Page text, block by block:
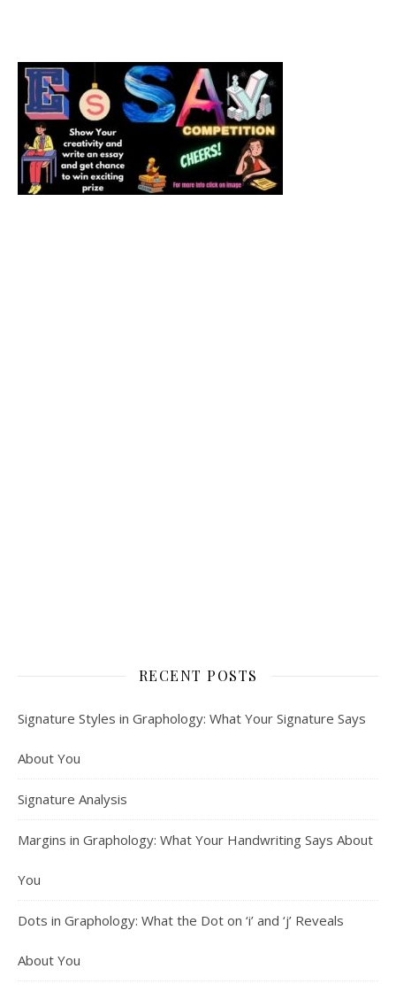
RECENT POSTS
Signature Styles in Graphology: What Your Signature Says
About You
Signature Analysis
Margins in Graphology: What Your Handwriting Says About
You
Dots in Graphology: What the Dot on ‘i’ and ‘j’ Reveals
About You